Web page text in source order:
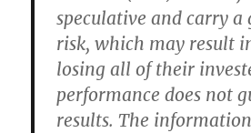
speculative and carry a
risk, which may result
losing all of their
performance does not
results. The